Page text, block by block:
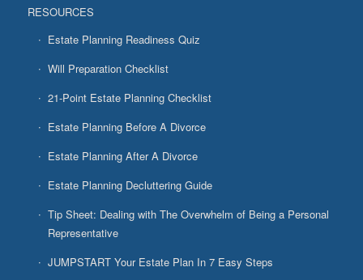
RESOURCES
Estate Planning Readiness Quiz
Will Preparation Checklist
21-Point Estate Planning Checklist
Estate Planning Before A Divorce
Estate Planning After A Divorce
Estate Planning Decluttering Guide
Tip Sheet: Dealing with The Overwhelm of Being a Personal
Representative
JUMPSTART Your Estate Plan In 7 Easy Steps